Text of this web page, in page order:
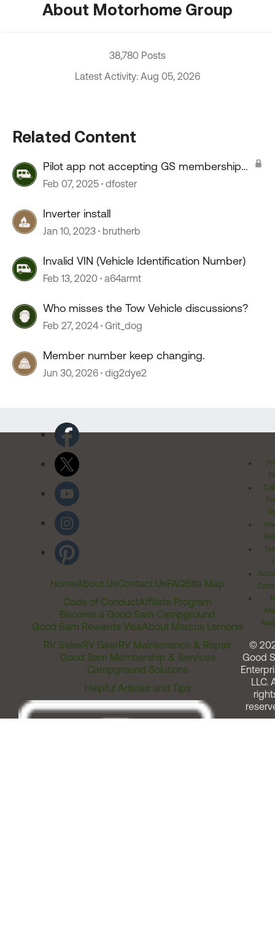
About Motorhome Group
38,780 Posts
Latest Activity: Aug 05, 2026
Related Content
Pilot app not accepting GS membership
number
Feb 07, 2025 dfoster
Inverter install
Jan 10, 2023 brutherb
Invalid VIN (Vehicle Identification Number)
Feb 13, 2020 a64armt
Who misses the Tow Vehicle discussions?
Feb 27, 2024 Grit_dog
Member number keep changing.
Jun 30, 2026 dig2dye2
HomeAbout UsContact UsFAQSite Map
Code of ConductAffiliate Program
Become a Good Sam Campground
Good Sam Rewards VisaAbout Marcus Lemonis
RV SalesRV GearRV Maintenance & Repair
Good Sam Membership & Services
Campground Solutions
Helpful Articles and Tips
©
Good
LLC.